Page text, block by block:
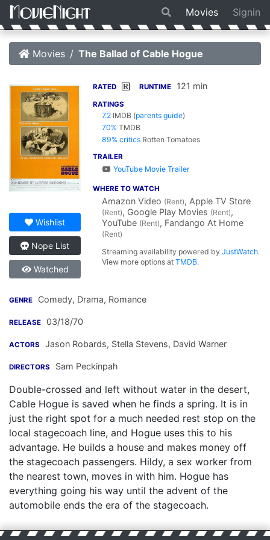
Movies Signin
Movies The Ballad of Cable Hogue
Wishlist
Nope List
Watched
RATED R RUNTIME 121 min
RATINGS
7.2 IMDB (parents guide)
70% TMDB
89% critics Rotten Tomatoes
TRAILER
YouTube Movie Trailer
WHERE TO WATCH
Amazon Video (Rent), Apple TV Store
(Rent), Google Play Movies (Rent),
YouTube (Rent), Fandango At Home
(Rent)
Streaming availability powered byJustWatch.
View more options atTMDB.
GENRE Comedy, Drama, Romance
RELEASE 03/18/70
ACTORS Jason Robards, Stella Stevens, David Warner
DIRECTORS Sam Peckinpah
Double-crossed and left without water in the desert,
Cable Hogue is saved when he finds a spring. It is in
just the right spot for a much needed rest stop on the
local stagecoach line, and Hogue uses this to his
advantage. He builds a house and makes money off
the stagecoach passengers. Hildy, a sex worker from
the nearest town, moves in with him. Hogue has
everything going his way until the advent of the
automobile ends the era of the stagecoach.